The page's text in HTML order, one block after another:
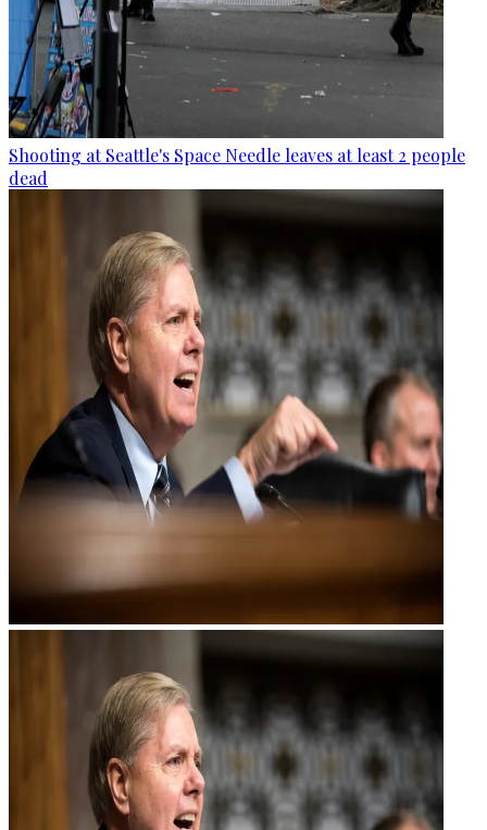
Shooting at Seattle's Space Needle leaves at least 2 people
dead